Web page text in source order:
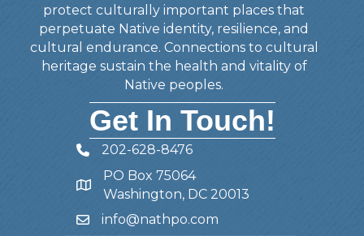
protect culturally important places that
perpetuate Native identity, resilience, and
cultural endurance. Connections to cultural
heritage sustain the health and vitality of
Native peoples.
Get In Touch!
Telephone
202-628-8476
Address
PO Box 75064
Washington, DC 20013
Emailinfo@nathpo.com